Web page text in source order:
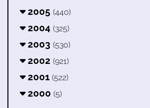
2005 (440)
2004 (325)
2003 (530)
2002 (921)
2001 (522)
2000 (5)